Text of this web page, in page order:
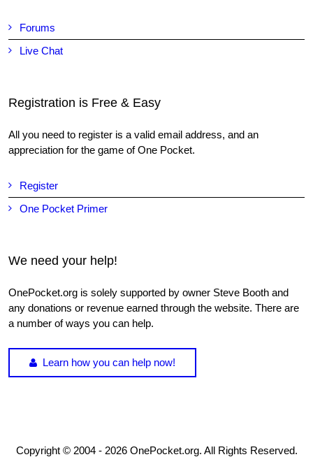
Forums
Live Chat
Registration is Free & Easy
All you need to register is a valid email address, and an
appreciation for the game of One Pocket.
Register
One Pocket Primer
We need your help!
OnePocket.org is solely supported by owner Steve Booth and
any donations or revenue earned through the website. There are
a number of ways you can help.
Learn how you can help now!
Copyright © 2004 - 2026 OnePocket.org. All Rights Reserved.